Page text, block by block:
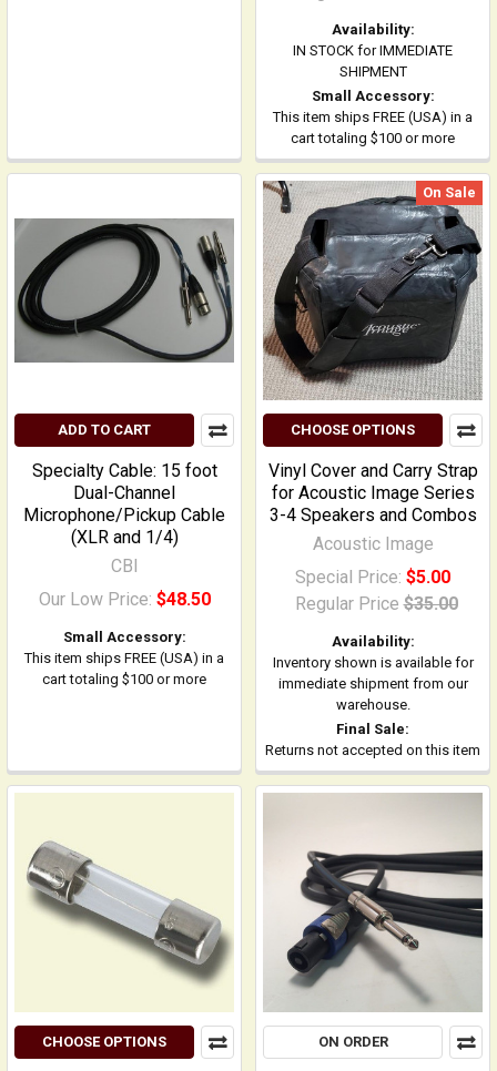
Availability:
IN STOCK for IMMEDIATE
SHIPMENT
Small Accessory:
This item ships FREE (USA) in a
cart totaling $100 or more
ADD TO CART
Specialty Cable: 15 foot
Dual-Channel
Microphone/Pickup Cable
(XLR and 1/4)
CBI
Our Low Price: $48.50
Small Accessory:
This item ships FREE (USA) in a
cart totaling $100 or more
On Sale
CHOOSE OPTIONS
Vinyl Cover and Carry Strap
for Acoustic Image Series
3-4 Speakers and Combos
Acoustic Image
Special Price: $5.00
Regular Price $35.00
Availability:
Inventory shown is available for
immediate shipment from our
warehouse.
Final Sale:
Returns not accepted on this item
CHOOSE OPTIONS ON ORDER